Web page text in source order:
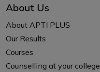
About Us
About APTI PLUS
Our Results
Courses
Counselling at your college